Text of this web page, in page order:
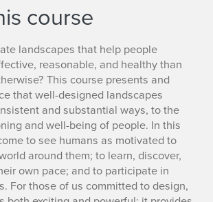
course
landscapes that help people
reasonable, and healthy than
This course presents and
that well-designed landscapes
and substantial ways, to the
and well-being of people. In this
to see humans as motivated to
around them; to learn, discover,
own pace; and to participate in
For those of us committed to design,